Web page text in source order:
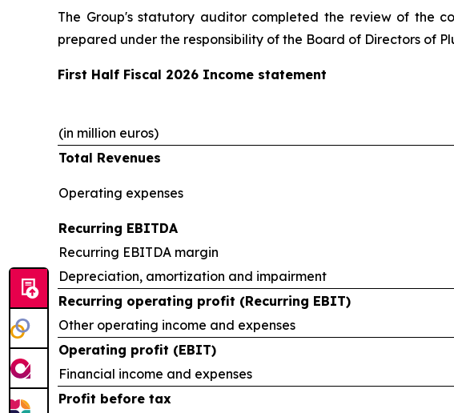
The Group's statutory auditor completed the review of the
prepared under the responsibility of the Board of Directors of
First Half Fiscal 2026 Income statement
(in million euros)
Total Revenues
Operating expenses
Recurring EBITDA
Recurring EBITDA margin
Depreciation, amortization and impairment
Recurring operating profit (Recurring EBIT)
Other operating income and expenses
Operating profit (EBIT)
Financial income and expenses
Profit before tax